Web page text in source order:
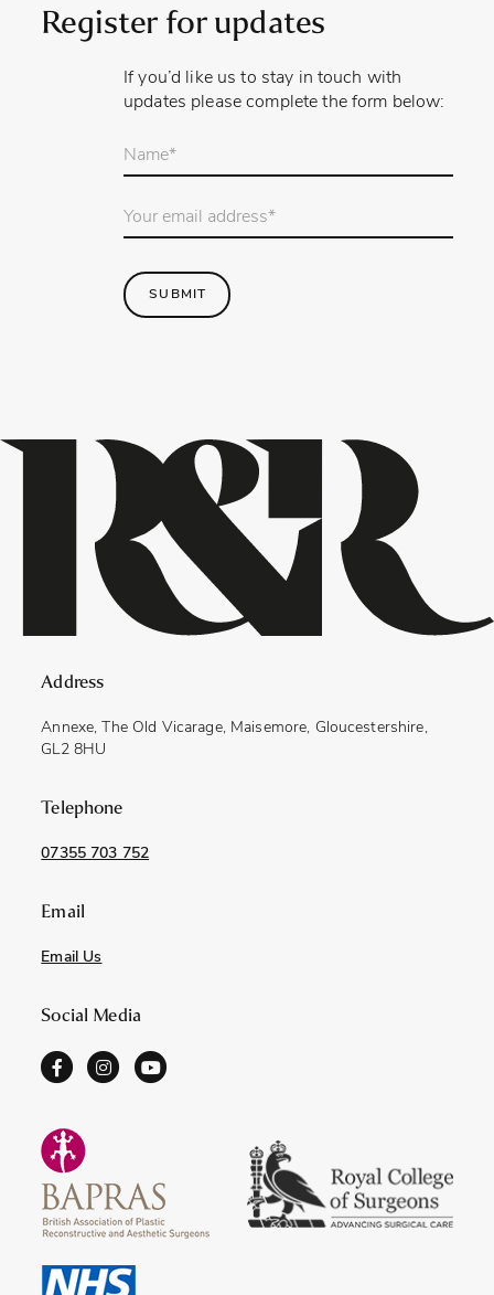
Register for updates
If you’d like us to stay in touch with
updates please complete the form below:
Your
Email
SUBMIT
Address
Annexe, The Old Vicarage, Maisemore, Gloucestershire,
GL2 8HU
Telephone
07355 703 752
Email
Email Us
Social Media